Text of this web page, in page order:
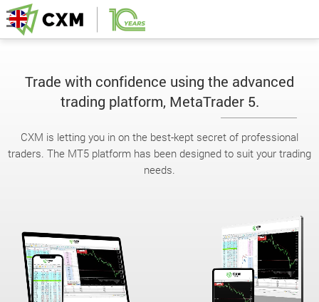
Trade with confidence using the advanced
trading platform, MetaTrader 5.
CXM is letting you in on the best-kept secret of professional
traders. The MT5 platform has been designed to suit your trading
needs.